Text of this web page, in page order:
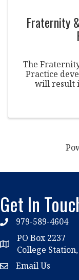
Fraternity
The
Practice
will result
Get In
phone979-589-4604
location
PO Box 2237
College
emailEmail Us